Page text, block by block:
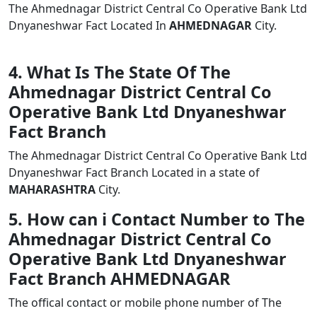
The Ahmednagar District Central Co Operative Bank Ltd
Dnyaneshwar Fact Located In AHMEDNAGAR City.
4. What Is The State Of The
Ahmednagar District Central Co
Operative Bank Ltd Dnyaneshwar
Fact Branch
The Ahmednagar District Central Co Operative Bank Ltd
Dnyaneshwar Fact Branch Located in a state of
MAHARASHTRA City.
5. How can i Contact Number to The
Ahmednagar District Central Co
Operative Bank Ltd Dnyaneshwar
Fact Branch AHMEDNAGAR
The offical contact or mobile phone number of The